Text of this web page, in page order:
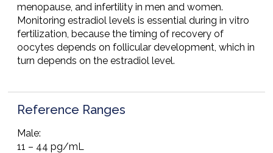
menopause, and infertility in men and women.
Monitoring estradiol levels is essential during in vitro
fertilization, because the timing of recovery of
oocytes depends on follicular development, which in
turn depends on the estradiol level.
Reference Ranges
Male:
11 – 44 pg/mL